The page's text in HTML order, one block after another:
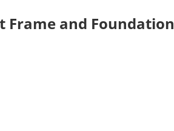
Frame and Foundation